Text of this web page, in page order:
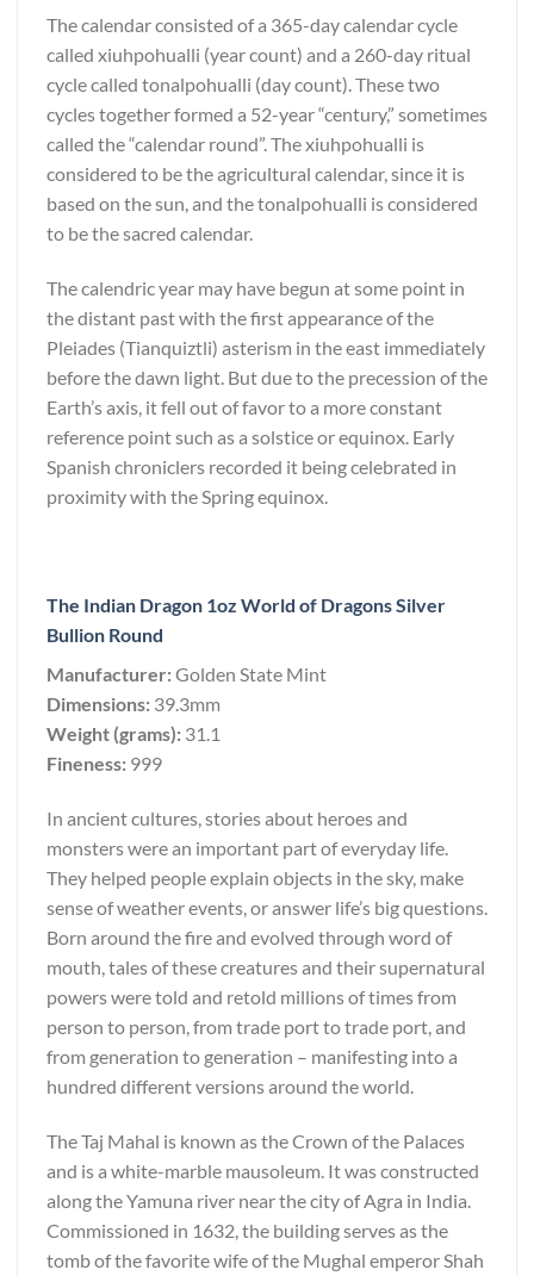
The calendar consisted of a 365-day calendar cycle
called xiuhpohualli (year count) and a 260-day ritual
cycle called tonalpohualli (day count). These two
cycles together formed a 52-year “century,” sometimes
called the “calendar round”. The xiuhpohualli is
considered to be the agricultural calendar, since it is
based on the sun, and the tonalpohualli is considered
to be the sacred calendar.
The calendric year may have begun at some point in
the distant past with the first appearance of the
Pleiades (Tianquiztli) asterism in the east immediately
before the dawn light. But due to the precession of the
Earth’s axis, it fell out of favor to a more constant
reference point such as a solstice or equinox. Early
Spanish chroniclers recorded it being celebrated in
proximity with the Spring equinox.
The Indian Dragon 1oz World of Dragons Silver
Bullion Round
Manufacturer:Golden State Mint
Dimensions: 39.3mm
Weight (grams): 31.1
Fineness: 999
In ancient cultures, stories about heroes and
monsters were an important part of everyday life.
They helped people explain objects in the sky, make
sense of weather events, or answer life’s big questions.
Born around the fire and evolved through word of
mouth, tales of these creatures and their supernatural
powers were told and retold millions of times from
person to person, from trade port to trade port, and
from generation to generation – manifesting into a
hundred different versions around the world.
The Taj Mahal is known as the Crown of the Palaces
and is a white-marble mausoleum. It was constructed
along the Yamuna river near the city of Agra in India.
Commissioned in 1632, the building serves as the
tomb of the favorite wife of the Mughal emperor Shah